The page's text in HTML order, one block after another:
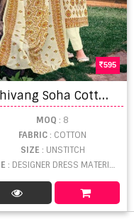
595
S
hivang Soha Cotton Summer Designer Dress Material Collection
MOQ : 8
FABRIC: COTTON
SIZE : UNSTITCH
: DESIGNER DRESS MATERIAL WHOLESALE